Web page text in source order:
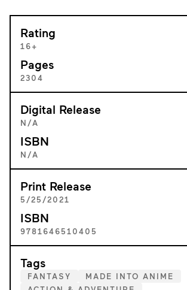
Rating
16+
Pages
2304
Digital Release
N/A
ISBN
N/A
Print Release
5/25/2021
ISBN
9781646510405
Tags
FANTASY
MADE INTO ANIME